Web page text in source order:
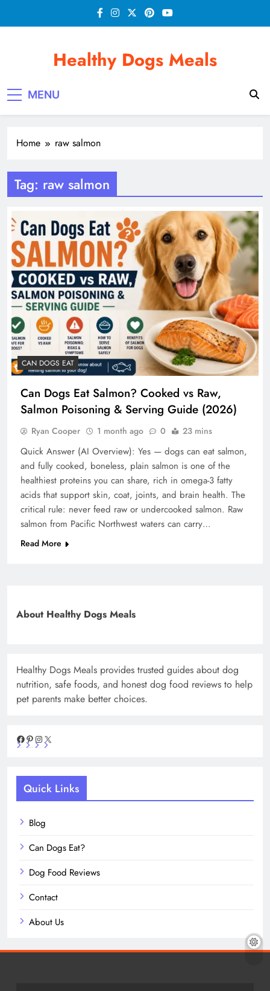
Healthy Dogs Meals
MENU
Home raw salmon
Tag: raw salmon
CAN DOGS EAT
Can Dogs Eat Salmon? Cooked vs Raw,
Salmon Poisoning & Serving Guide (2026)
Ryan Cooper 1 month ago 0 23 mins
Quick Answer (AI Overview): Yes — dogs can eat salmon,
and fully cooked, boneless, plain salmon is one of the
healthiest proteins you can share, rich in omega-3 fatty
acids that support skin, coat, joints, and brain health. The
critical rule: never feed raw or undercooked salmon. Raw
salmon from Pacific Northwest waters can carry…
Read More
About Healthy Dogs Meals
Healthy Dogs Meals provides trusted guides about dog
nutrition, safe foods, and honest dog food reviews to help
pet parents make better choices.
Facebook
Pinterest
Instagram
Quick Links
Blog
Can Dogs Eat?
Dog Food Reviews
Contact
About Us